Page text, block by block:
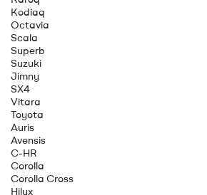
Kodiaq
Octavia
Scala
Superb
Suzuki
Jimny
SX4
Vitara
Toyota
Auris
Avensis
C-HR
Corolla
Corolla Cross
Hilux